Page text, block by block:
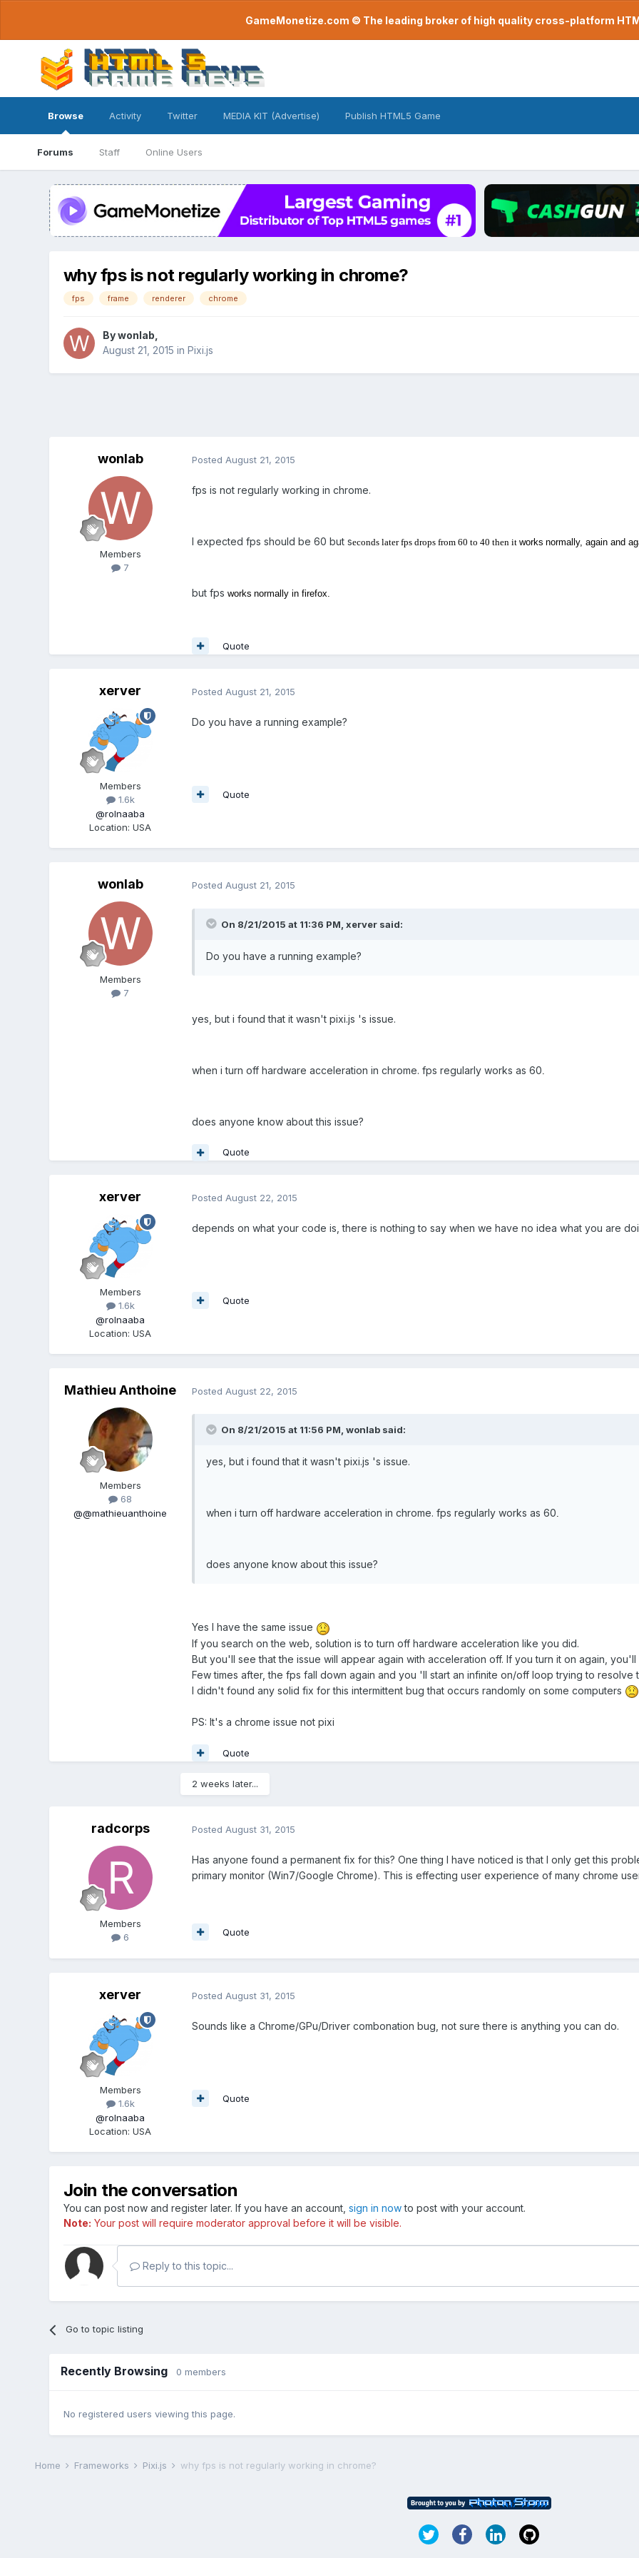
GameMonetize.com © The leading broker of high quality cross-platform
Browse
Forums Staff Online Users
Activity Twitter MEDIA KIT (Advertise) Publish HTML5 Game
why fps is not regularly working in chrome?
fps frame renderer chrome
Bywonlab
August 21, 2015 in Pixi.js
wonlab
Members
7
Posted August 21, 2015
fps is not regularly working in chrome.
I expected fps should be 60 but seconds later fps drops from 60 to 40 then it works normally, again and
but fps works normally in firefox.
Quote
xerver
Members
1.6k
@rolnaaba
Location:USA
Posted August 21, 2015
Do you have a running example?
Quote
wonlab
Members
7
Posted August 21, 2015
On 8/21/2015 at 11:36 PM, xerver said:
Do you have a running example?
yes, but i found that it wasn't pixi.js 's issue.
when i turn off hardware acceleration in chrome. fps regularly works as 60
does anyone know about this issue?
Quote
xerver
Members
1.6k
@rolnaaba
Location:USA
Posted August 22, 2015
depends on what your code is, there is nothing to say when we have no idea what you are
Quote
Mathieu Anthoine
Members
68
@@mathieuanthoine
Posted August 22, 2015
On 8/21/2015 at 11:56 PM, wonlab said:
yes, but i found that it wasn't pixi.js 's issue.
when i turn off hardware acceleration in chrome. fps regularly works as 60.
does anyone know about this issue?
Yes I have the same issue
If you search on the web, solution is to turn off hardware acceleration like you did.
But you'll see that the issue will appear again with acceleration off. If you turn it on again,
Few times after, the fps fall down again and you 'll start an infinite on/off loop trying to resolve
I didn't found any solid fix for this intermittent bug that occurs randomly on some computers
PS: It's a chrome issue not pixi
Quote
2 weeks later...
radcorps
Members
6
Posted August 31, 2015
Has anyone found a permanent fix for this? One thing I have noticed is that I only get this
primary monitor (Win7/Google Chrome). This is effecting user experience of many chrome
Quote
xerver
Members
1.6k
@rolnaaba
Location:USA
Posted August 31, 2015
Sounds like a Chrome/GPu/Driver combonation bug, not sure there is anything you can do.
Quote
Join the conversation
You can post now and register later. If you have an account, sign in nowto post with your account.
Note: Your post will require moderator approval before it will be visible.
Reply to this topic...
Go to topic listing
Recently Browsing 0 members
No registered users viewing this page.
Home Frameworks Pixi.js why fps is not regularly working in chrome?